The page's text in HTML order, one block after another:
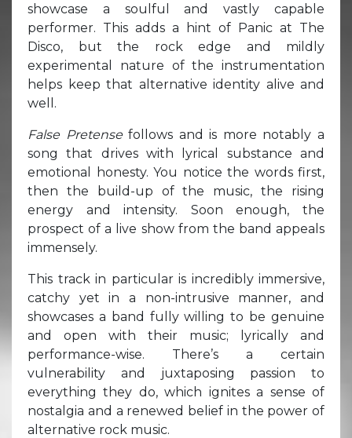
showcase a soulful and vastly capable
performer. This adds a hint of Panic at The
Disco, but the rock edge and mildly
experimental nature of the instrumentation
helps keep that alternative identity alive and
well.
False Pretensefollows and is more notably a
song that drives with lyrical substance and
emotional honesty. You notice the words first,
then the build-up of the music, the rising
energy and intensity. Soon enough, the
prospect of a live show from the band appeals
immensely.
This track in particular is incredibly immersive,
catchy yet in a non-intrusive manner, and
showcases a band fully willing to be genuine
and open with their music; lyrically and
performance-wise. There’s a certain
vulnerability and juxtaposing passion to
everything they do, which ignites a sense of
nostalgia and a renewed belief in the power of
alternative rock music.